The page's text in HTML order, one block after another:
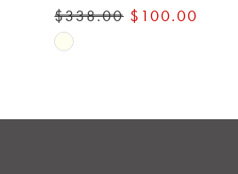
$338.00 $100.00
Skip